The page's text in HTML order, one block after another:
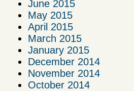
June 2015
May 2015
April 2015
March 2015
January 2015
December 2014
November 2014
October 2014